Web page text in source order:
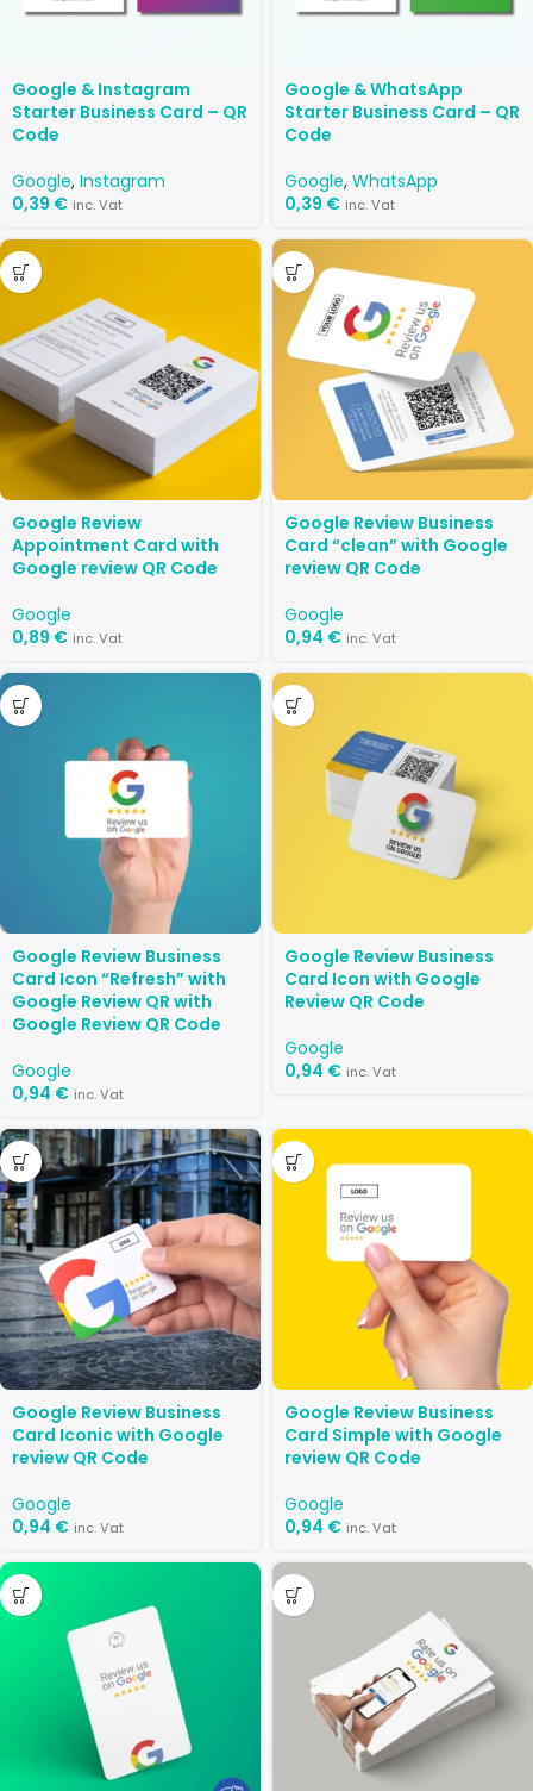
Google & Instagram
Starter Business Card – QR
Code
Google, Instagram
0,39 € inc. Vat
Google & WhatsApp
Starter Business Card – QR
Code
Google, WhatsApp
0,39 € inc. Vat
Google Review
Appointment Card with
Google review QR Code
Google
0,89 € inc. Vat
Google Review Business
Card “clean” with Google
review QR Code
Google
0,94 € inc. Vat
Google Review Business
Card Icon “Refresh” with
Google Review QR with
Google Review QR Code
Google
0,94 € inc. Vat
Google Review Business
Card Icon with Google
Review QR Code
Google
0,94 € inc. Vat
Google Review Business
Card Iconic with Google
review QR Code
Google
0,94 € inc. Vat
Google Review Business
Card Simple with Google
review QR Code
Google
0,94 € inc. Vat